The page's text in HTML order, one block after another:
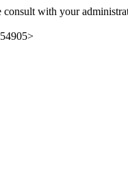
consult with your